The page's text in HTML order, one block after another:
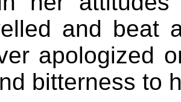
and beat
apologized
bitterness to